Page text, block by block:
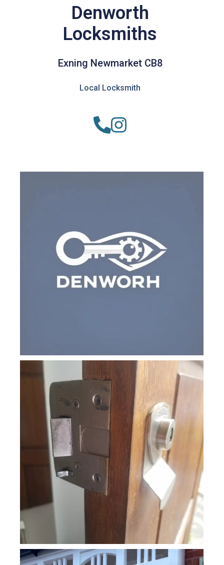
Denworth
Locksmiths
Exning Newmarket CB8
Local Locksmith